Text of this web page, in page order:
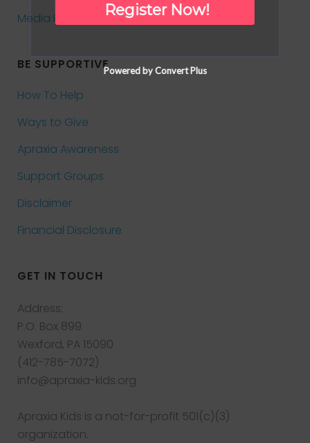
Media Room
BE SUPPORTIVE
How To Help
Ways to Give
Apraxia Awareness
Support Groups
Disclaimer
Financial Disclosure
GET IN TOUCH
Address:
P.O. Box 899
Wexford, PA 15090
(412-785-7072)
info@apraxia-kids.org
Apraxia Kids is a not-for-profit 501(c)(3)
organization.
Register Now!
Powered by Convert Plus